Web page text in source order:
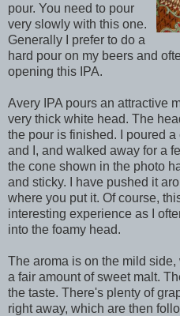
pour. You need to pour
very slowly with this one.
Generally I prefer to do a
hard pour on my beers and
opening this IPA.
Avery IPA pours an attractive
very thick white head. The
the pour is finished. I poured
and I, and walked away for a
the cone shown in the photo
and sticky. I have pushed it
where you put it. Of course,
interesting experience as I
into the foamy head.
The aroma is on the mild
a fair amount of sweet malt.
the taste. There's plenty of
right away, which are then